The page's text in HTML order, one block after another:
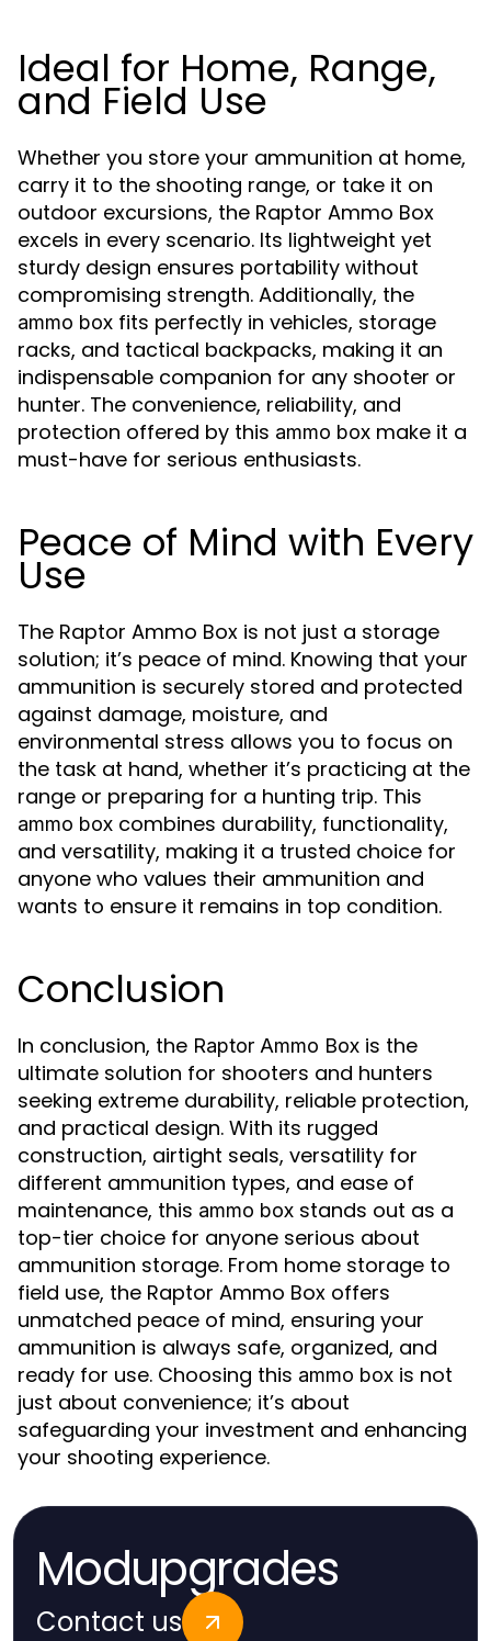
Ideal for Home, Range,
and Field Use
Whether you store your ammunition at home,
carry it to the shooting range, or take it on
outdoor excursions, the Raptor Ammo Box
excels in every scenario. Its lightweight yet
sturdy design ensures portability without
compromising strength. Additionally, the
ammo box fits perfectly in vehicles, storage
racks, and tactical backpacks, making it an
indispensable companion for any shooter or
hunter. The convenience, reliability, and
protection offered by this ammo box make it a
must-have for serious enthusiasts.
Peace of Mind with Every
Use
The Raptor Ammo Box is not just a storage
solution; it’s peace of mind. Knowing that your
ammunition is securely stored and protected
against damage, moisture, and
environmental stress allows you to focus on
the task at hand, whether it’s practicing at the
range or preparing for a hunting trip. This
ammo box combines durability, functionality,
and versatility, making it a trusted choice for
anyone who values their ammunition and
wants to ensure it remains in top condition.
Conclusion
In conclusion, the Raptor Ammo Box is the
ultimate solution for shooters and hunters
seeking extreme durability, reliable protection,
and practical design. With its rugged
construction, airtight seals, versatility for
different ammunition types, and ease of
maintenance, this ammo box stands out as a
top-tier choice for anyone serious about
ammunition storage. From home storage to
field use, the Raptor Ammo Box offers
unmatched peace of mind, ensuring your
ammunition is always safe, organized, and
ready for use. Choosing this ammo box is not
just about convenience; it’s about
safeguarding your investment and enhancing
your shooting experience.
Modupgrades
Contact us